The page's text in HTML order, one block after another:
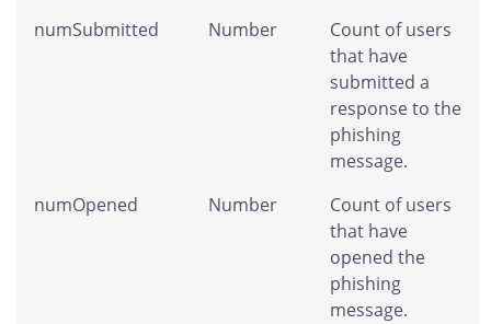
numSubmitted
Number
Count of users
that have
submitted a
response to the
phishing
message.
numOpened
Number
Count of users
that have
opened the
phishing
message.